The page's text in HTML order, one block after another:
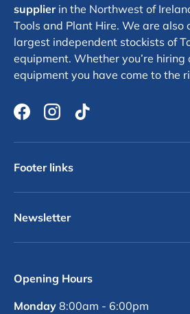
supplierin the Northwest of
Tools and Plant Hire. We are also
largest independent stockists of
equipment. Whether you’re
equipment you have come to the
FacebookInstagram
TikTok
Footer links
Newsletter
Opening Hours
Monday 8:00am - 6:00pm